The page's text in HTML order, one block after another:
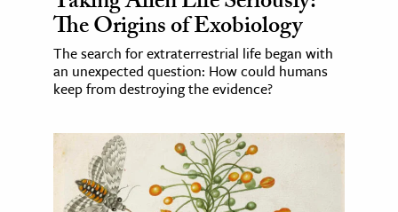
The Origins of Exobiology
The search for extraterrestrial life began with
an unexpected question: How could humans
keep from destroying the evidence?